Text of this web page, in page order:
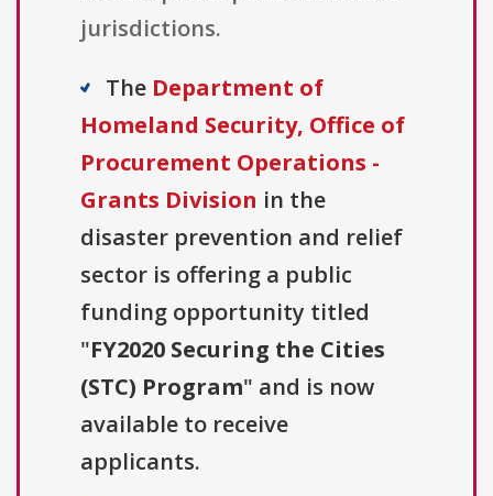
jurisdictions.
The Department of
Homeland Security, Office of
Procurement Operations -
Grants Division in the
disaster prevention and relief
sector is offering a public
funding opportunity titled
"FY2020 Securing the Cities
(STC) Program" and is now
available to receive
applicants.